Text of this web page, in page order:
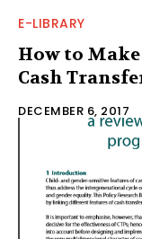
E-LIBRARY
How to
Cash
DECEMBER 6, 2017